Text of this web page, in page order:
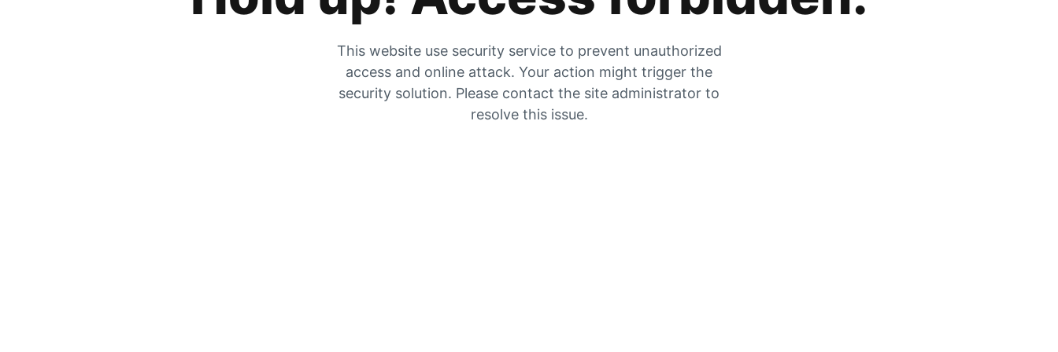
This website use security service to prevent unauthorized
access and online attack. Your action might trigger the
security solution. Please contact the site administrator to
resolve this issue.